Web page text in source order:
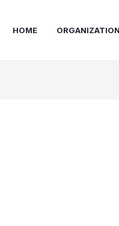
HOME ORGANIZATION